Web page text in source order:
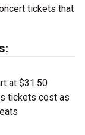
tickets that
at $31.50
tickets cost as